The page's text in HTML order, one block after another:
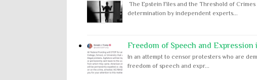
The Epstein Files and the Threshold of
determination by independent experts...
Freedom of Speech and Expression
In an attempt to censor protesters who are
freedom of speech and expr...